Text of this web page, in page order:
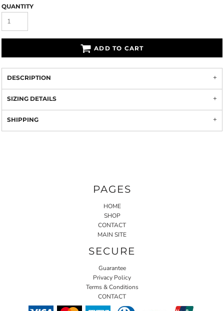
QUANTITY
ADD TO CART
DESCRIPTION
SIZING DETAILS
SHIPPING
PAGES
HOME
SHOP
CONTACT
MAIN SITE
SECURE
Guarantee
Privacy Policy
Terms & Conditions
CONTACT